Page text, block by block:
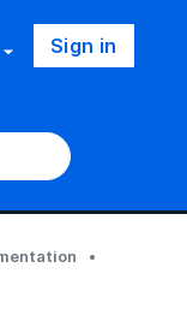
Sign in